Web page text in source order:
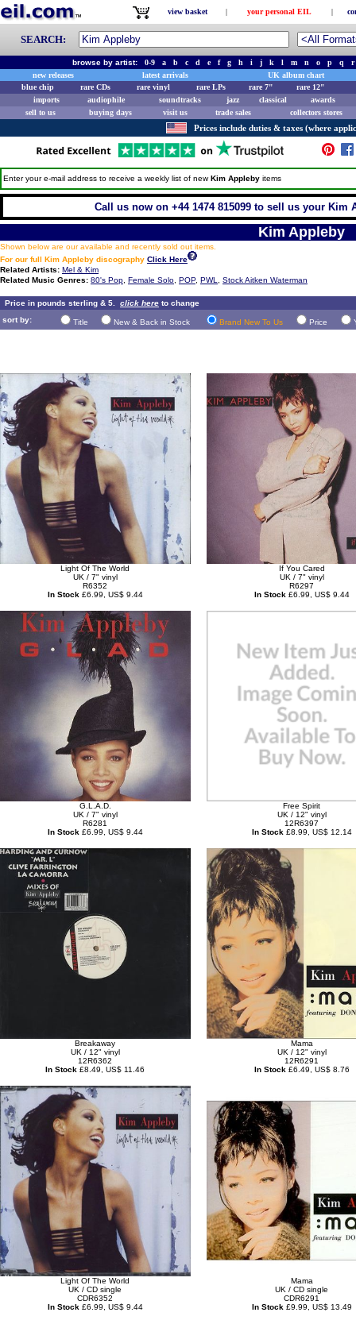
view basket | your personal EIL |
SEARCH:
browse by artist:0-9 a b c d e f g h i j k l m n o p q
r
new releases
latest arrivals
UK album chart
blue chip
rare CDs rare vinyl rare LPs rare 7"
rare 12"
imports
audiophile soundtracks jazz classical
awards
sell to us
buying days visit us trade sales collectors stores
Prices include duties & taxes (where
Enter your e-mail address to receive a weekly list of newKim Appleby items
Call us now on +44 1474 815099 to sell us your
Kim Appleby
Shown below are our available and recently sold out items.
For our full Kim Appleby discography Click Here
Related Artists: Mel & Kim
Related Music Genres: 80's Pop Female Solo POP, PWL Stock Aitken Waterman
Price in pounds sterling & 5. click here to change
sort by:
Title New & Back in Stock Brand New To Us Price
Light Of The World
UK / 7" vinyl
R6352
In Stock £6.99, US$ 9.44
If You Cared
UK / 7" vinyl
R6297
In Stock £6.99, US$ 9.44
G.L.A.D.
UK / 7" vinyl
R6281
In Stock £6.99, US$ 9.44
Free Spirit
UK / 12" vinyl
12R6397
In Stock £8.99, US$ 12.14
Breakaway
UK / 12" vinyl
12R6362
In Stock £8.49, US$ 11.46
Mama
UK / 12" vinyl
12R6291
In Stock £6.49, US$ 8.76
Light Of The World
UK / CD single
CDR6352
In Stock £6.99, US$ 9.44
Mama
UK / CD single
CDR6291
In Stock £9.99, US$ 13.49